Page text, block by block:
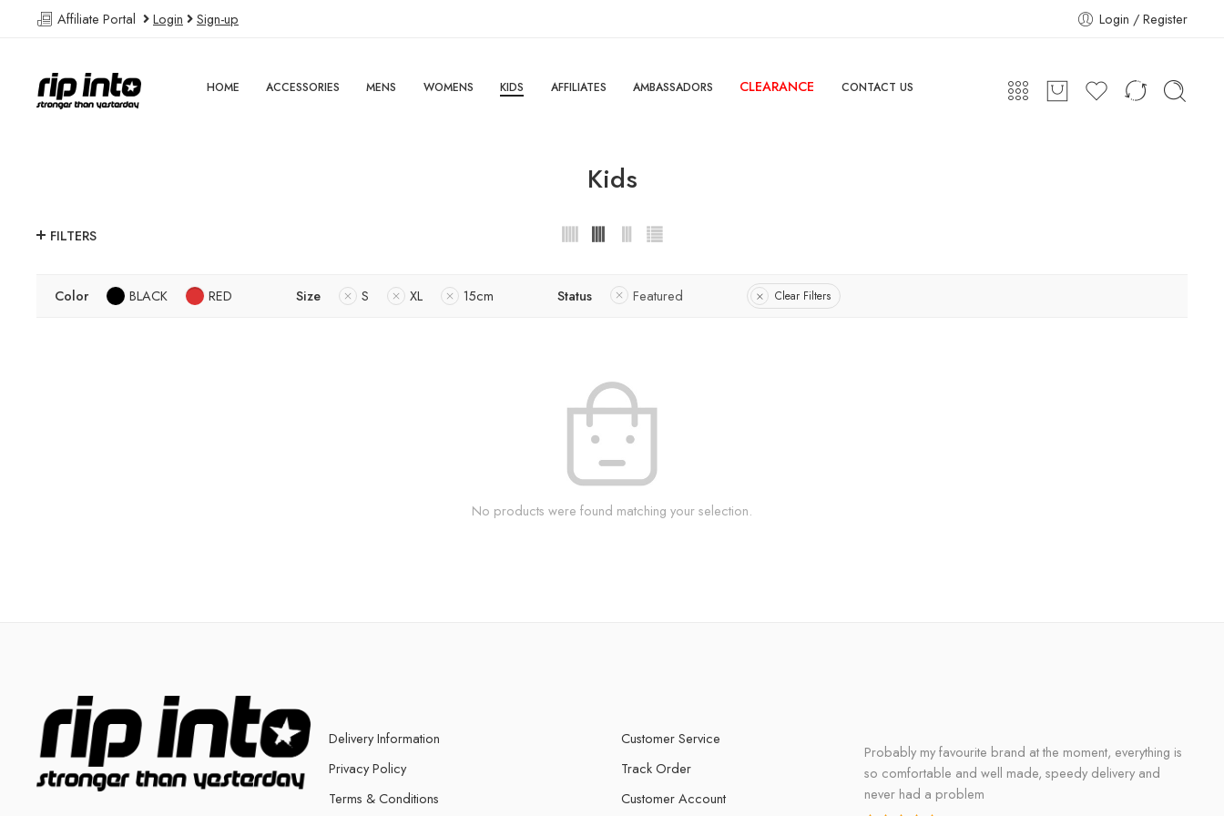
Affiliate Portal Login Sign-up Login / Register
HOME ACCESSORIES MENS WOMENS KIDS AFFILIATES AMBASSADORS CLEARANCE CONTACT US
Kids
FILTERS
Color BLACK RED Size S XL 15cm Status Featured Clear Filters
No products were found matching your selection.
Delivery Information
Privacy Policy
Terms & Conditions
Customer Service
Track Order
Customer Account
Probably my favourite brand at the moment, everything is
so comfortable and well made, speedy delivery and
never had a problem